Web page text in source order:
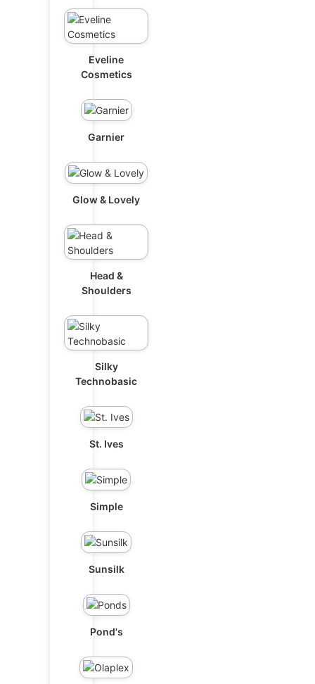
Eveline
Cosmetics
Garnier
Glow & Lovely
Head &
Shoulders
Silky
Technobasic
St. Ives
Simple
Sunsilk
Pond's